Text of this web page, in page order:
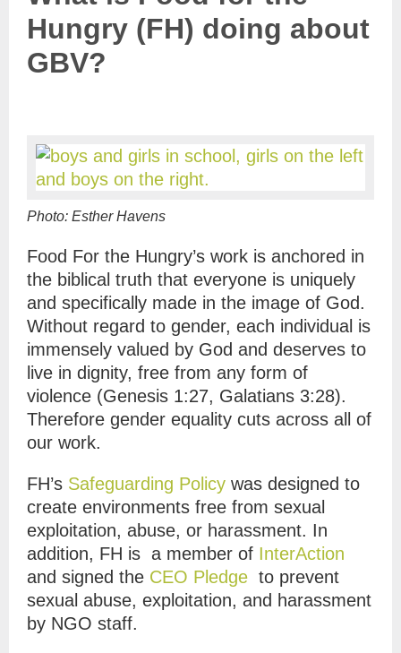
Hungry (FH) doing about
GBV?
Photo: Esther Havens
Food For the Hungry’s work is anchored in
the biblical truth that everyone is uniquely
and specifically made in the image of God.
Without regard to gender, each individual is
immensely valued by God and deserves to
live in dignity, free from any form of
violence (Genesis 1:27, Galatians 3:28).
Therefore gender equality cuts across all of
our work.
FH’s Safeguarding Policy was designed to
create environments free from sexual
exploitation, abuse, or harassment. In
addition, FH is a member of InterAction
and signed the CEO Pledge to prevent
sexual abuse, exploitation, and harassment
by NGO staff.